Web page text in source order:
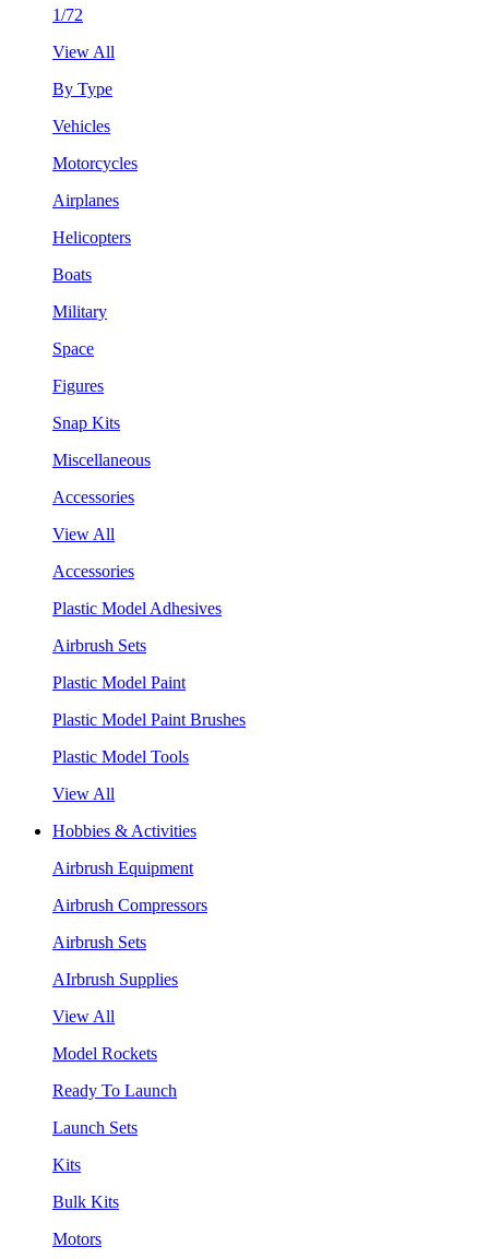
1/72
View All
By Type
Vehicles
Motorcycles
Airplanes
Helicopters
Boats
Military
Space
Figures
Snap Kits
Miscellaneous
Accessories
View All
Accessories
Plastic Model Adhesives
Airbrush Sets
Plastic Model Paint
Plastic Model Paint Brushes
Plastic Model Tools
View All
Hobbies & Activities
Airbrush Equipment
Airbrush Compressors
Airbrush Sets
AIrbrush Supplies
View All
Model Rockets
Ready To Launch
Launch Sets
Kits
Bulk Kits
Motors